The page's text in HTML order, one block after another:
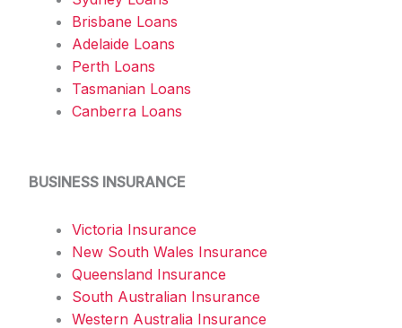
Brisbane Loans
Adelaide Loans
Perth Loans
Tasmanian Loans
Canberra Loans
BUSINESS INSURANCE
Victoria Insurance
New South Wales Insurance
Queensland Insurance
South Australian Insurance
Western Australia Insurance